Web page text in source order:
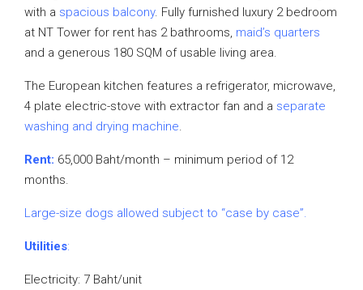
with a spacious balcony. Fully furnished luxury 2 bedroom
at NT Tower for rent has 2 bathrooms, maid’s quarters
and a generous 180 SQM of usable living area.
The European kitchen features a refrigerator, microwave,
4 plate electric-stove with extractor fan and a separate
washing and drying machine.
Rent: 65,000 Baht/month – minimum period of 12
months.
Large-size dogs allowed subject to “case by case”.
Utilities:
Electricity: 7 Baht/unit